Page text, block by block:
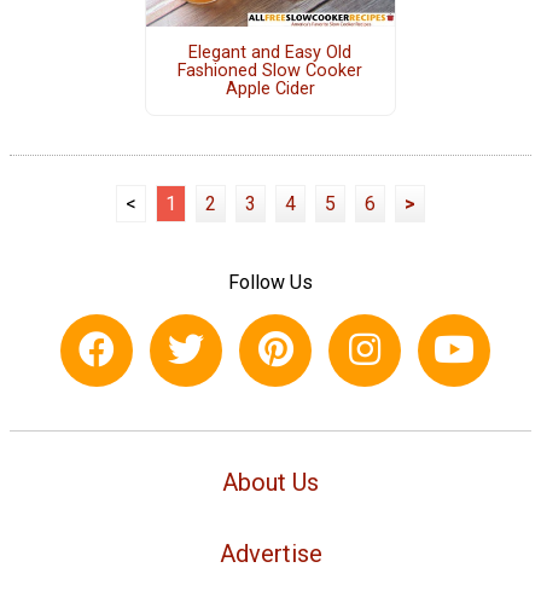
Elegant and Easy Old
Fashioned Slow Cooker
Apple Cider
< 1 2 3 4 5 6 >
Follow Us
About Us
Advertise